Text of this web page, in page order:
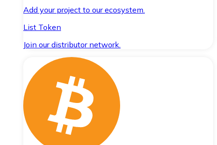
Add your project to our ecosystem.
List Token
Join our distributor network.